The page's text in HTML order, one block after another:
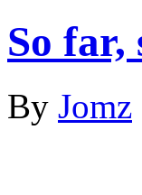
So far,
By Jomz